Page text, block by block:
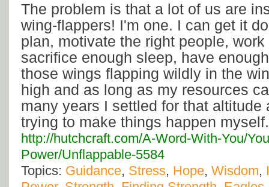
The problem is that a lot of us are
wing-flappers! I'm one. I can get it
plan, motivate the right people,
sacrifice enough sleep, have
those wings flapping wildly in the
high and as long as my resources
many years I settled for that altitude
trying to make things happen myself.
http://hutchcraft.com/A-Word-With-You/
Power/Unflappable-5584
Topics: Guidance, Stress, Hope, Wisdom,